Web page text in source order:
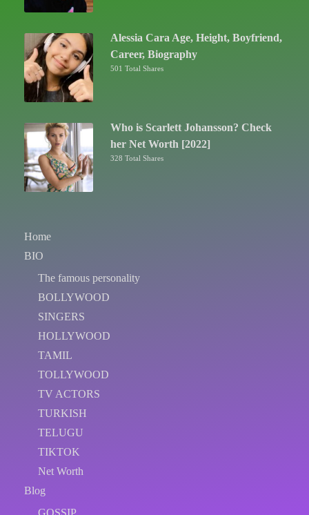
Alessia Cara Age, Height, Boyfriend,
Career, Biography
501 Total Shares
Who is Scarlett Johansson? Check
her Net Worth [2022]
328 Total Shares
Home
BIO
The famous personality
BOLLYWOOD
SINGERS
HOLLYWOOD
TAMIL
TOLLYWOOD
TV ACTORS
TURKISH
TELUGU
TIKTOK
Net Worth
Blog